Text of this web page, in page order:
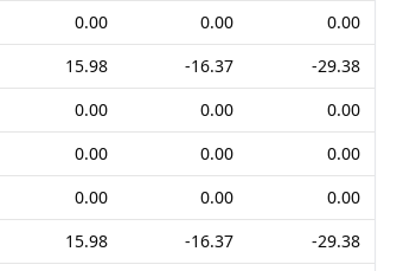
0.00 0.00
0.00
15.98 -16.37
-29.38
0.00 0.00
0.00
0.00 0.00
0.00
0.00 0.00
0.00
15.98 -16.37
-29.38